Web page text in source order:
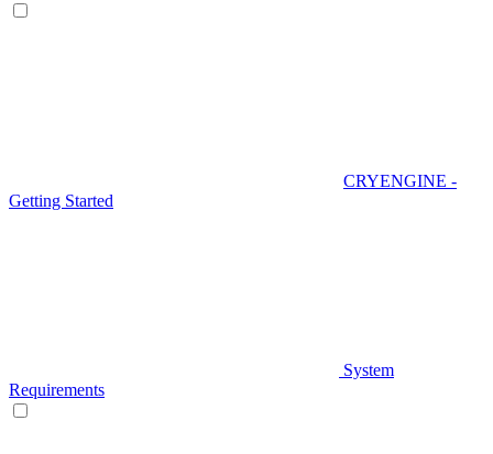
CRYENGINE -
Getting Started
System
Requirements